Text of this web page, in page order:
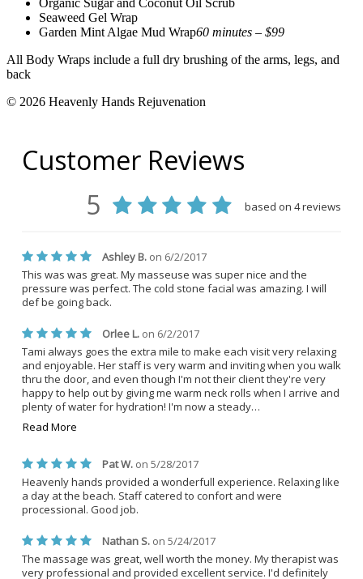
Organic Sugar and Coconut Oil Scrub
Seaweed Gel Wrap
Garden Mint Algae Mud Wrap60 minutes – $99
All Body Wraps include a full dry brushing of the arms, legs, and
back
© 2026 Heavenly Hands Rejuvenation